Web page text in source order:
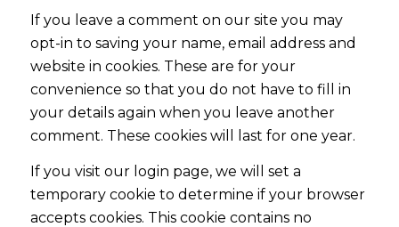
If you leave a comment on our site you may
opt-in to saving your name, email address and
website in cookies. These are for your
convenience so that you do not have to fill in
your details again when you leave another
comment. These cookies will last for one year.
If you visit our login page, we will set a
temporary cookie to determine if your browser
accepts cookies. This cookie contains no